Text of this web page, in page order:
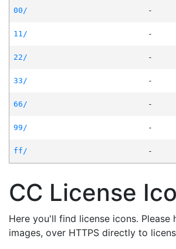
00/
-
11/
-
22/
-
33/
-
66/
-
99/
-
ff/
-
CC License
Here you'll find license icons. Please
images, over HTTPS directly to